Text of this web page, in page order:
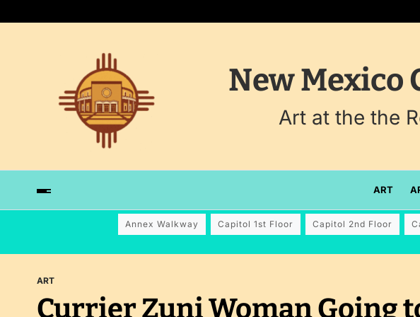
New Mexico
Art at the the
ART
Annex Walkway Capitol 1st Floor Capitol 2nd Floor
ART
Currier Zuni Woman Going